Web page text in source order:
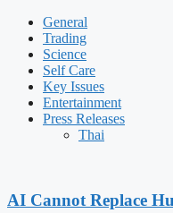
General
Trading
Science
Self Care
Key Issues
Entertainment
Press Releases
Thai
AI Cannot Replace